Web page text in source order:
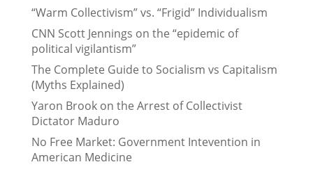
“Warm Collectivism” vs. “Frigid” Individualism
CNN Scott Jennings on the “epidemic of
political vigilantism”
The Complete Guide to Socialism vs Capitalism
(Myths Explained)
Yaron Brook on the Arrest of Collectivist
Dictator Maduro
No Free Market: Government Intevention in
American Medicine